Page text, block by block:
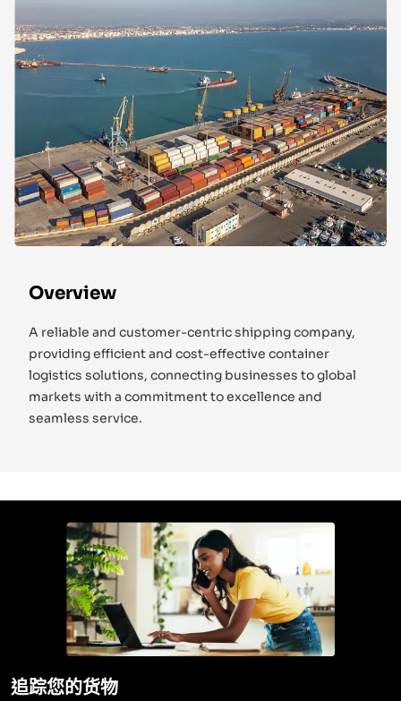
Overview
A reliable and customer-centric shipping company,
providing efficient and cost-effective container
logistics solutions, connecting businesses to global
markets with a commitment to excellence and
seamless service.
追踪您的货物